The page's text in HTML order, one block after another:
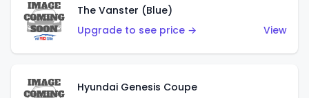
The Vanster (Blue)
Upgrade to see price →
View
Hyundai Genesis Coupe